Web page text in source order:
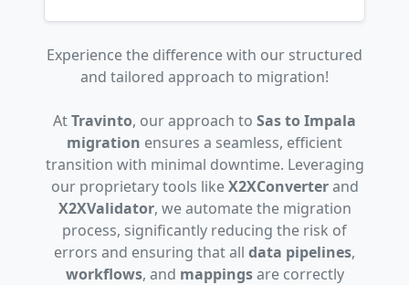
Experience the difference with our structured
and tailored approach to migration!
AtTravinto, our approach to Sas to Impala
migration ensures a seamless, efficient
transition with minimal downtime. Leveraging
our proprietary tools likeX2XConverterand
X2XValidator, we automate the migration
process, significantly reducing the risk of
errors and ensuring that all data pipelines,
workflows, and mappingsare correctly